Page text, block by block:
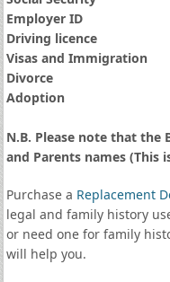
Employer ID
Driving licence
Visas and Immigration
Divorce
Adoption
N.B. Please note that
and Parents names (This
Purchase a Replacement
legal and family history
or need one for family
will help you.